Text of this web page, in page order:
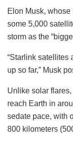
Elon Musk,
some 5,000
storm as the
“Starlink satellites
up so far,” Musk
Unlike solar
reach Earth in
sedate pace, with
800 kilometers